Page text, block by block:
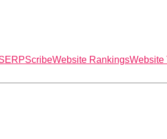
Website RankingsWebsite